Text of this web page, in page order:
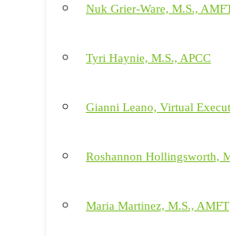
Nuk Grier-Ware, M.S.,
Tyri Haynie, M.S., APCC
Gianni Leano, Virtual
Roshannon Hollingsworth,
Maria Martinez, M.S., AMFT